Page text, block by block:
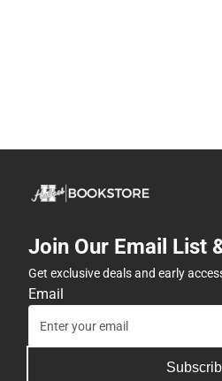
Join Our Email List
Get exclusive deals and early
Email